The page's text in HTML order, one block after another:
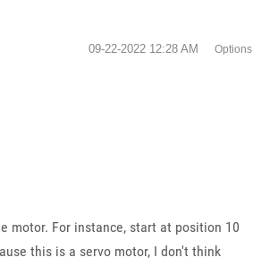
‎09-22-2022 12:28 AM Options
motor. For instance, start at position 10
this is a servo motor, I don't think